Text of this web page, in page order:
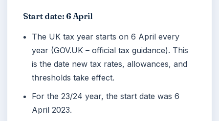
Start date: 6 April
The UK tax year starts on 6 April every
year (GOV.UK – official tax guidance). This
is the date new tax rates, allowances, and
thresholds take effect.
For the 23/24 year, the start date was6
April 2023.